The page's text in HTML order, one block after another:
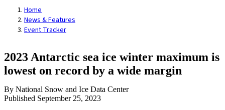
Home
News & Features
Event Tracker
2023 Antarctic sea ice winter maximum is
lowest on record by a wide margin
By National Snow and Ice Data Center
Published September 25, 2023